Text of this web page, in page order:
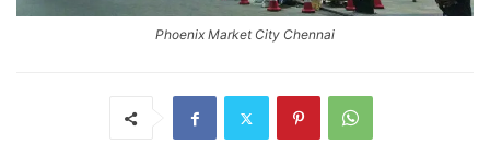
Phoenix Market City Chennai